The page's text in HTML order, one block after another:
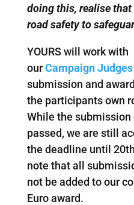
doing this, realise
road safety to
YOURS will work with
ourCampaign Judges
submission and
the participants own
While the submission
passed, we are still
the deadline until
note that all
not be added to our
Euro award.